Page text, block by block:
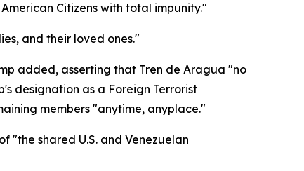
Citizens with total impunity."
and their loved ones."
added, asserting that Tren de Aragua "no
designation as a Foreign Terrorist
members "anytime, anyplace."
"the shared U.S. and Venezuelan